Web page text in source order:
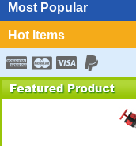
Most Popular
Hot Items